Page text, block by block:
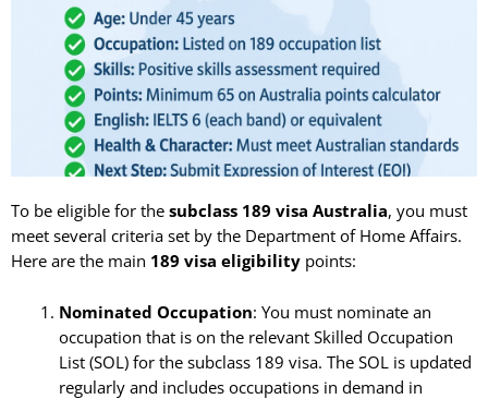
To be eligible for the subclass 189 visa Australia, you must
meet several criteria set by the Department of Home Affairs.
Here are the main 189 visa eligibility points:
Nominated Occupation: You must nominate an
occupation that is on the relevant Skilled Occupation
List (SOL) for the subclass 189 visa. The SOL is updated
regularly and includes occupations in demand in